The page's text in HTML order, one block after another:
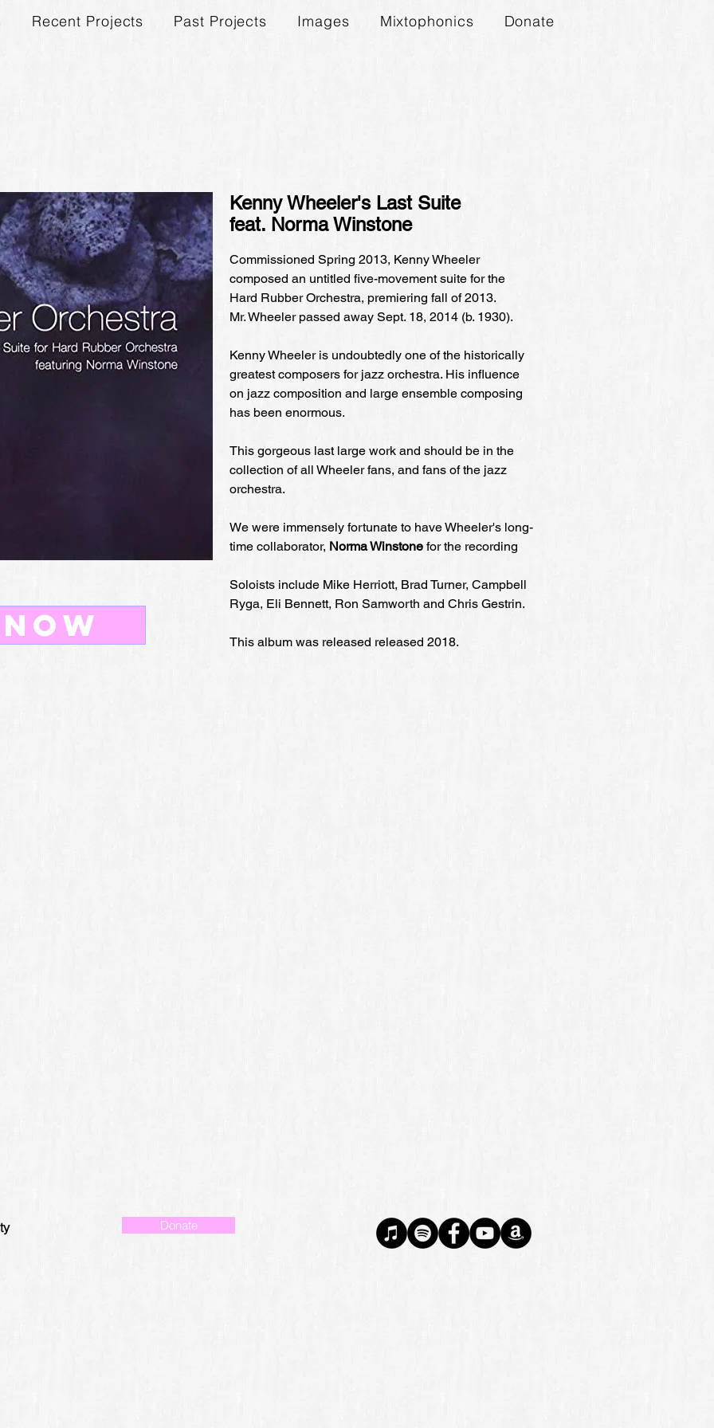
Recent Projects Past Projects Images Mixtophonics Donate
Kenny Wheeler's Last Suite
feat. Norma Winstone
Commissioned Spring 2013, Kenny Wheeler
composed an untitled five-movement suite for the
Hard Rubber Orchestra, premiering fall of 2013.
Mr. Wheeler passed away Sept. 18, 2014 (b. 1930).
Kenny Wheeler is undoubtedly one of the historically
greatest composers for jazz orchestra. His influence
on jazz composition and large ensemble composing
has been enormous.
This gorgeous last large work and should be in the
collection of all Wheeler fans, and fans of the jazz
orchestra.
We were immensely fortunate to have Wheeler's long-
time collaborator, Norma Winstone for the recording
Soloists include Mike Herriott, Brad Turner, Campbell
Ryga, Eli Bennett, Ron Samworth and Chris Gestrin.
This album was released released 2018.
Donate